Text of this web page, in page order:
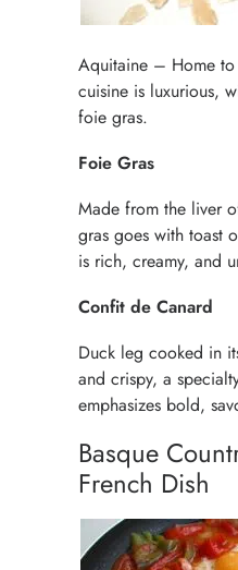
Aquitaine – Home to
cuisine is luxurious,
foie gras.
Foie Gras
Made from the liver
gras goes with toast
is rich, creamy, and
Confit de Canard
Duck leg cooked in
and crispy, a
emphasizes bold,
Basque
French Dish